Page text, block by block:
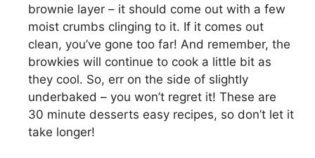
brownie layer – it should come out with a few
moist crumbs clinging to it. If it comes out
clean, you’ve gone too far! And remember, the
browkies will continue to cook a little bit as
they cool. So, err on the side of slightly
underbaked – you won’t regret it! These are
30 minute desserts easy recipes, so don’t let it
take longer!